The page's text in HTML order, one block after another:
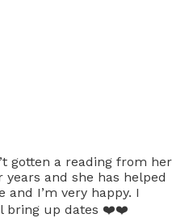
gotten a reading from her
and she has helped
I’m very happy. I
bring up dates ❤️❤️